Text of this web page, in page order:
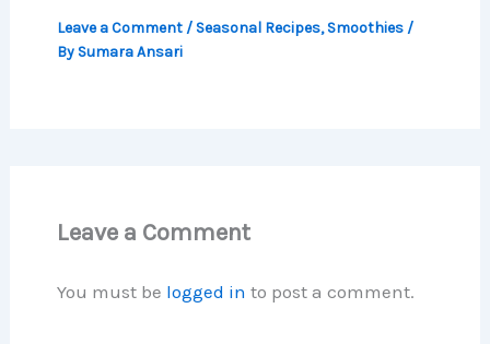
Leave a Comment / Seasonal Recipes,Smoothies/
By Sumara Ansari
Leave a Comment
You must be logged in to post a comment.